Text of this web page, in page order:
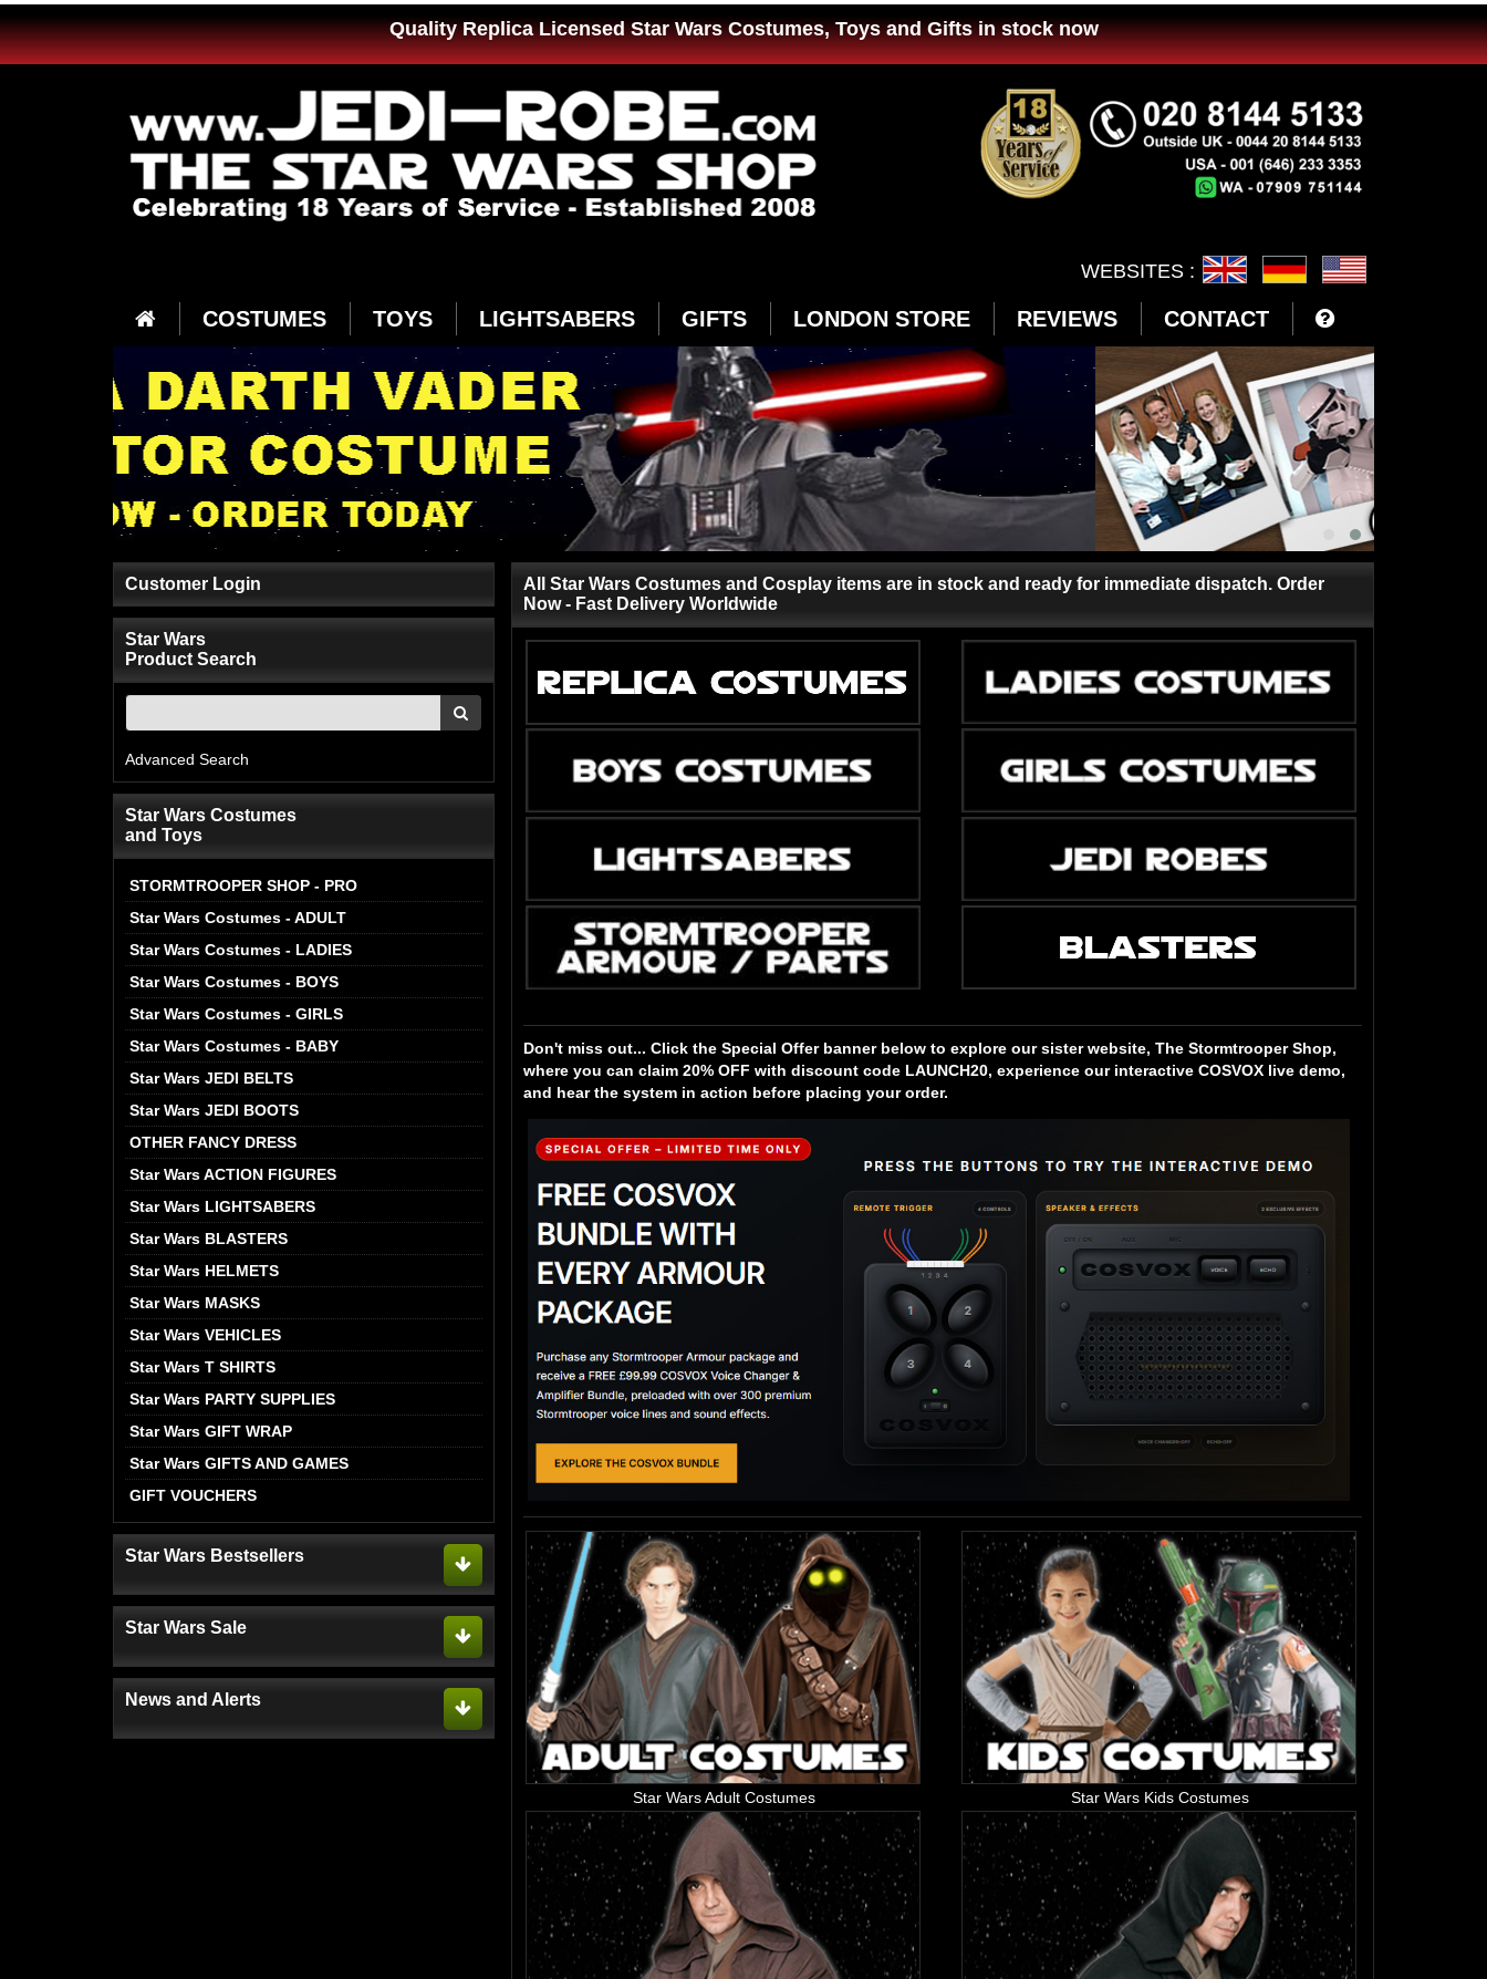
Quality Replica Licensed Star Wars Costumes, Toys and Gifts in stock now
WEBSITES :
COSTUMES TOYS LIGHTSABERS GIFTS LONDON STORE REVIEWS CONTACT
Customer Login
Star Wars
Product Search
Advanced Search
Star Wars Costumes
and Toys
STORMTROOPER SHOP - PRO
Star Wars Costumes - ADULT
Star Wars Costumes - LADIES
Star Wars Costumes - BOYS
Star Wars Costumes - GIRLS
Star Wars Costumes - BABY
Star Wars JEDI BELTS
Star Wars JEDI BOOTS
OTHER FANCY DRESS
Star Wars ACTION FIGURES
Star Wars LIGHTSABERS
Star Wars BLASTERS
Star Wars HELMETS
Star Wars MASKS
Star Wars VEHICLES
Star Wars T SHIRTS
Star Wars PARTY SUPPLIES
Star Wars GIFT WRAP
Star Wars GIFTS AND GAMES
GIFT VOUCHERS
Star Wars Bestsellers
Star Wars Sale
News and Alerts
All Star Wars Costumes and Cosplay items are in stock and ready for immediate dispatch. Order
Now - Fast Delivery Worldwide
Don't miss out... Click the Special Offer banner below to explore our sister website, The Stormtrooper Shop,
where you can claim 20% OFF with discount code LAUNCH20, experience our interactive COSVOX live demo,
and hear the system in action before placing your order.
Star Wars Adult Costumes Star Wars Kids Costumes